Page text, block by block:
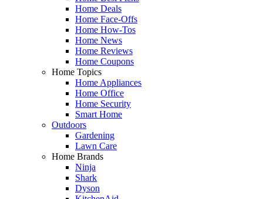
Home Deals
Home Face-Offs
Home How-Tos
Home News
Home Reviews
Home Coupons
Home Topics
Home Appliances
Home Office
Home Security
Smart Home
Outdoors
Gardening
Lawn Care
Home Brands
Ninja
Shark
Dyson